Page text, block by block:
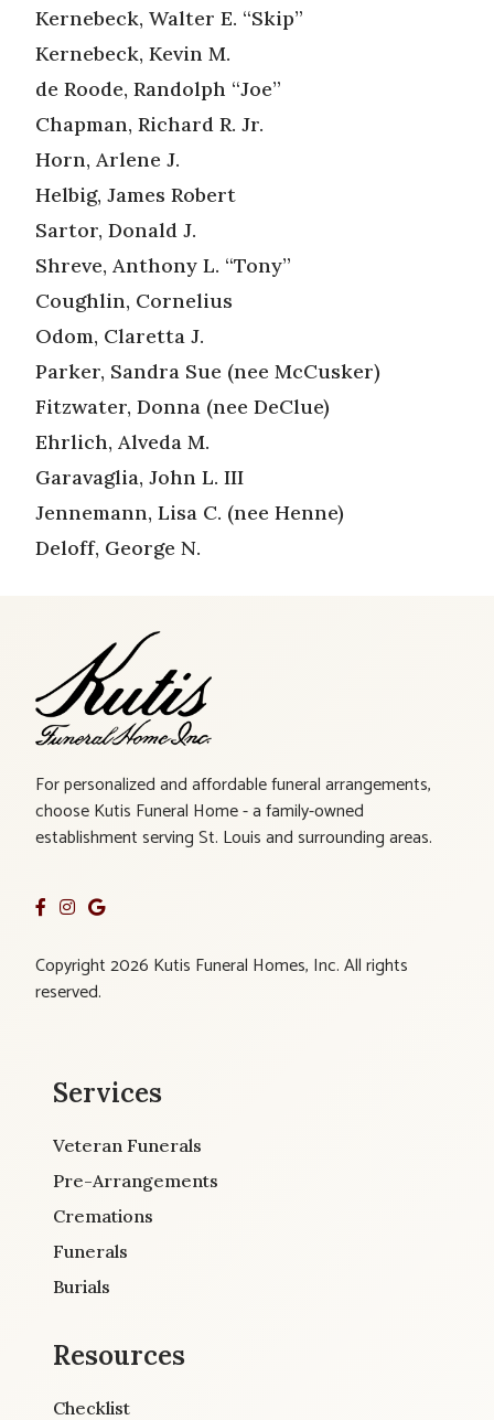
Kernebeck, Walter E. “Skip”
Kernebeck, Kevin M.
de Roode, Randolph “Joe”
Chapman, Richard R. Jr.
Horn, Arlene J.
Helbig, James Robert
Sartor, Donald J.
Shreve, Anthony L. “Tony”
Coughlin, Cornelius
Odom, Claretta J.
Parker, Sandra Sue (nee McCusker)
Fitzwater, Donna (nee DeClue)
Ehrlich, Alveda M.
Garavaglia, John L. III
Jennemann, Lisa C. (nee Henne)
Deloff, George N.
For personalized and affordable funeral arrangements,
choose Kutis Funeral Home - a family-owned
establishment serving St. Louis and surrounding areas.
Copyright 2026 Kutis Funeral Homes, Inc. All rights
reserved.
Services
Veteran Funerals
Pre-Arrangements
Cremations
Funerals
Burials
Resources
Checklist